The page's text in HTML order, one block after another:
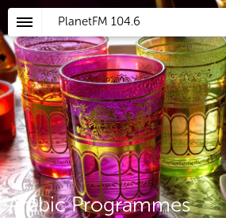
PlanetFM 104.6
Arabic Programmes